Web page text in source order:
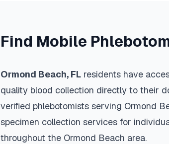
Find Mobile
Ormond Beach, FL residents have
quality blood collection directly to their
verified phlebotomists serving Ormond
specimen collection services for
throughout the Ormond Beach area.